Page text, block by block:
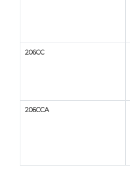
206CC
206CCA